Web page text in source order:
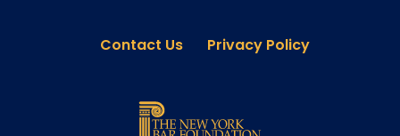
Contact Us Privacy Policy